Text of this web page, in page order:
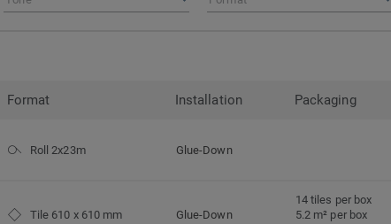
Format Installation Packaging
Roll 2x23m Glue-Down
Tile 610 x 610 mm Glue-Down
14 tiles per box
5.2 m² per box